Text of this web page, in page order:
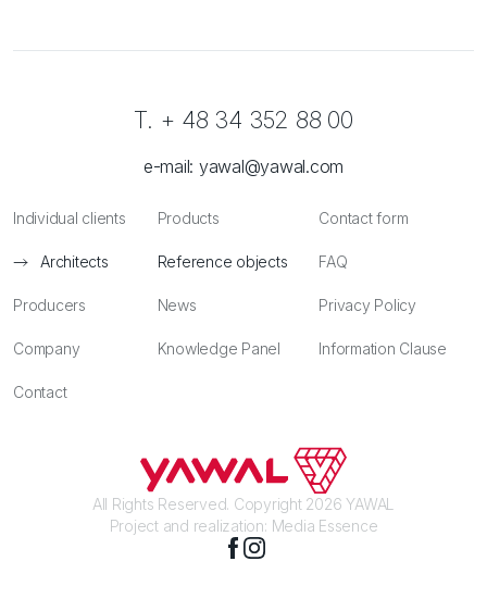
Individual clients
Architects
Producers
Company
Contact
Products
Reference objects
News
Knowledge Panel
Contact form
FAQ
Privacy Policy
Information Clause
T. + 48 34 352 88 00
e-mail: yawal@yawal.com
All Rights Reserved. Copyright 2026 YAWAL
Project and realization: Media Essence